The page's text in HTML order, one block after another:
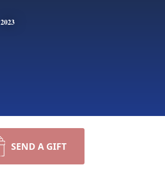
2023
SEND A GIFT